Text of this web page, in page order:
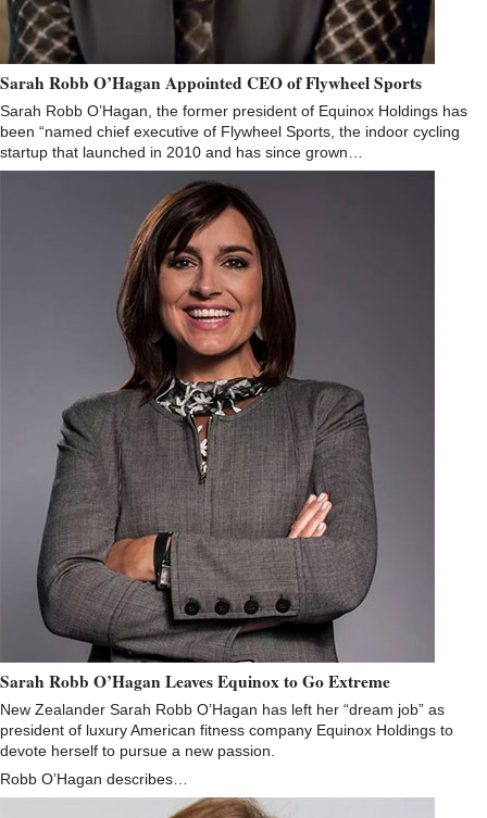
Sarah Robb O’Hagan Appointed CEO of Flywheel Sports
Sarah Robb O’Hagan, the former president of Equinox Holdings has
been “named chief executive of Flywheel Sports, the indoor cycling
startup that launched in 2010 and has since grown…
Sarah Robb O’Hagan Leaves Equinox to Go Extreme
New Zealander Sarah Robb O’Hagan has left her “dream job” as
president of luxury American fitness company Equinox Holdings to
devote herself to pursue a new passion.
Robb O’Hagan describes…